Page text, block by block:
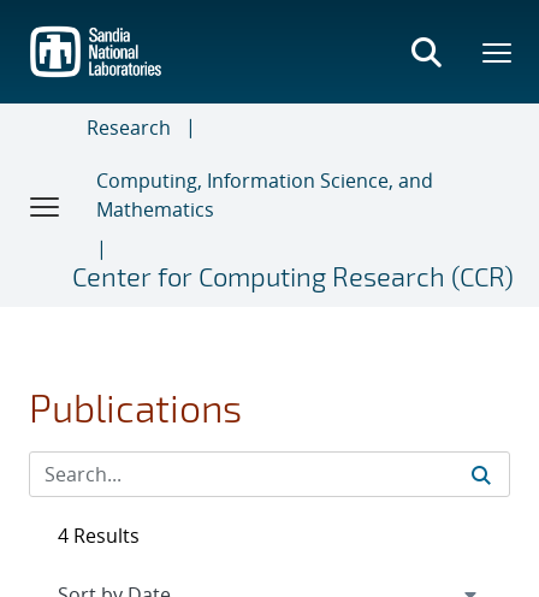
main
content
Research
Computing, Information Science, and
Mathematics
Center for Computing Research (CCR)
Publications
4 Results